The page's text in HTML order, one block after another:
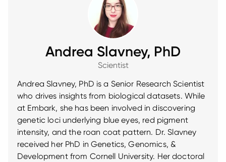
Andrea Slavney, PhD
Scientist
Andrea Slavney, PhD is a Senior Research Scientist
who drives insights from biological datasets. While
at Embark, she has been involved in discovering
genetic loci underlying blue eyes, red pigment
intensity, and the roan coat pattern. Dr. Slavney
received her PhD in Genetics, Genomics, &
Development from Cornell University. Her doctoral